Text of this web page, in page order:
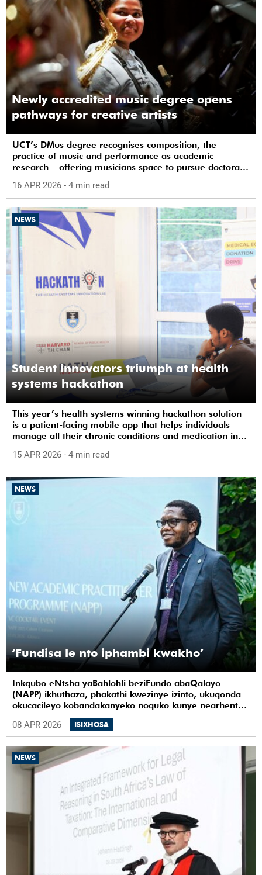
Newly accredited music degree opens
pathways for creative artists
UCT’s DMus degree recognises composition, the
practice of music and performance as academic
research – offering musicians space to pursue doctoral
16 APR 2026 - 4 min read
NEWS
Student innovators triumph at health
systems hackathon
This year’s health systems winning hackathon solution
is a patient-facing mobile app that helps individuals
manage all their chronic conditions and medication in
15 APR 2026 - 4 min read
NEWS
‘Fundisa le nto iphambi kwakho’
Inkqubo eNtsha yaBahlohli beziFundo abaQalayo
(NAPP) ikhuthaza, phakathi kwezinye izinto, ukuqonda
okucacileyo kobandakanyeko noquko kunye nearhente
kwiYunivesithi yaseKapa (UCT).
08 APR 2026
ISIXHOSA
NEWS